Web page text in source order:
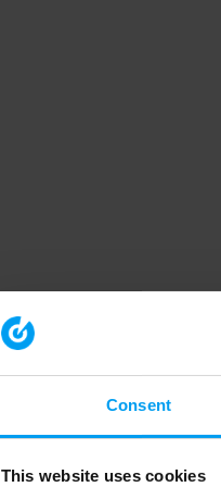
Consent
This website uses cookies